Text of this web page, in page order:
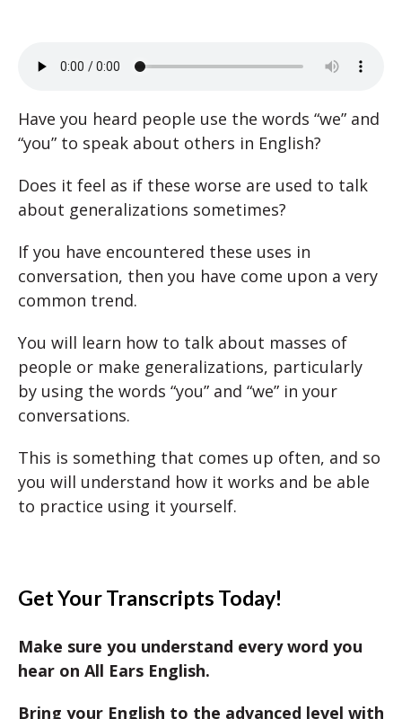
Have you heard people use the words “we” and
“you” to speak about others in English?
Does it feel as if these worse are used to talk
about generalizations sometimes?
If you have encountered these uses in
conversation, then you have come upon a very
common trend.
You will learn how to talk about masses of
people or make generalizations, particularly
by using the words “you” and “we” in your
conversations.
This is something that comes up often, and so
you will understand how it works and be able
to practice using it yourself.
Get Your Transcripts Today!
Make sure you understand every word you
hear on All Ears English.
Bring your English to the advanced level with